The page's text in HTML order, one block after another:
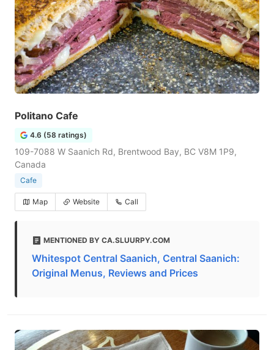
Politano Cafe
4.6 (58 ratings)
109-7088 W Saanich Rd, Brentwood Bay, BC V8M 1P9,
Canada
Cafe
Map Website Call
MENTIONED BY CA.SLUURPY.COM
Whitespot Central Saanich, Central Saanich:
Original Menus, Reviews and Prices